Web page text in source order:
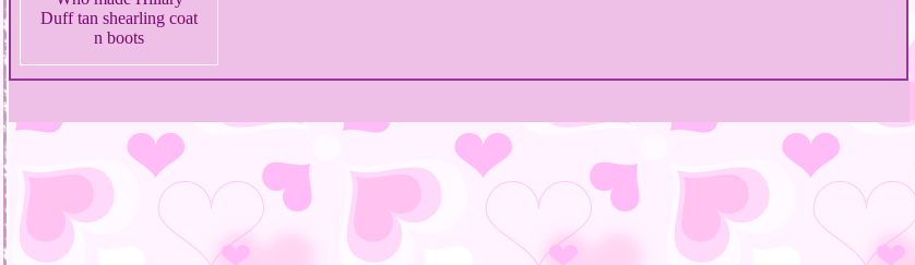
Duff tan shearling coat
n boots